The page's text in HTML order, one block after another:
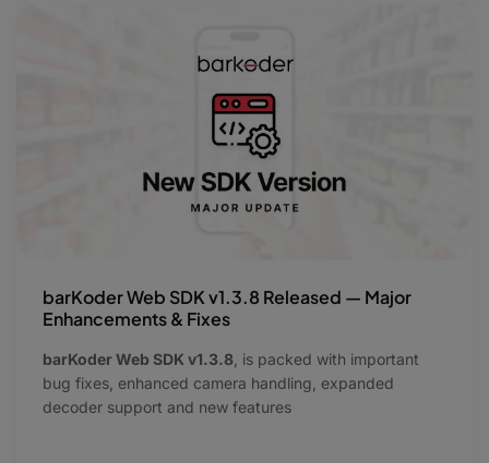
barKoder Web SDK v1.3.8 Released — Major
Enhancements & Fixes
barKoder Web SDK v1.3.8 , is packed with important
bug fixes, enhanced camera handling, expanded
decoder support and new features